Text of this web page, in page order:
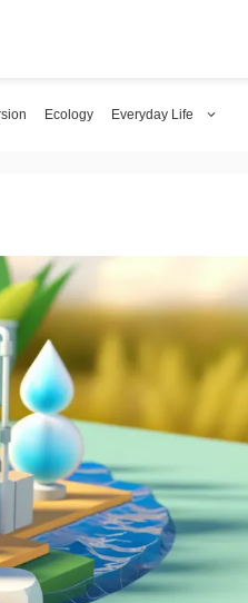
Ecology Everyday Life